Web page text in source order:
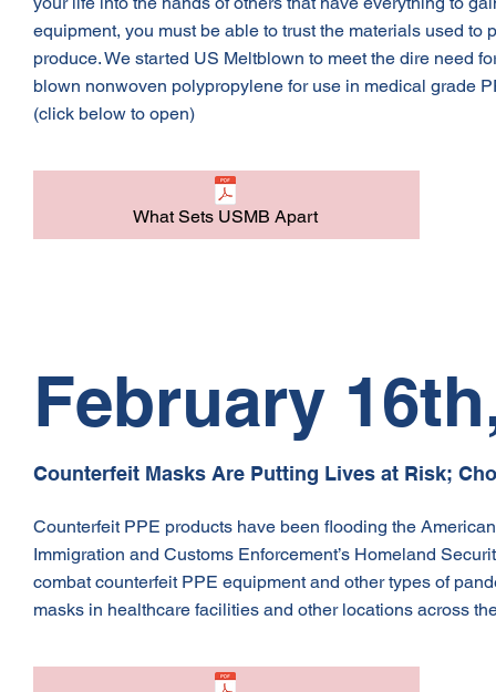
equipment, you must be able to trust the materials used
produce. We started US Meltblown to meet the dire need
blown nonwoven polypropylene for use in medical grade
(click below to open)
What Sets USMB Apart
February
Counterfeit Masks Are Putting Lives at Risk;
Counterfeit PPE products have been flooding the
Immigration and Customs Enforcement’s Homeland
combat counterfeit PPE equipment and other types of
masks in healthcare facilities and other locations across